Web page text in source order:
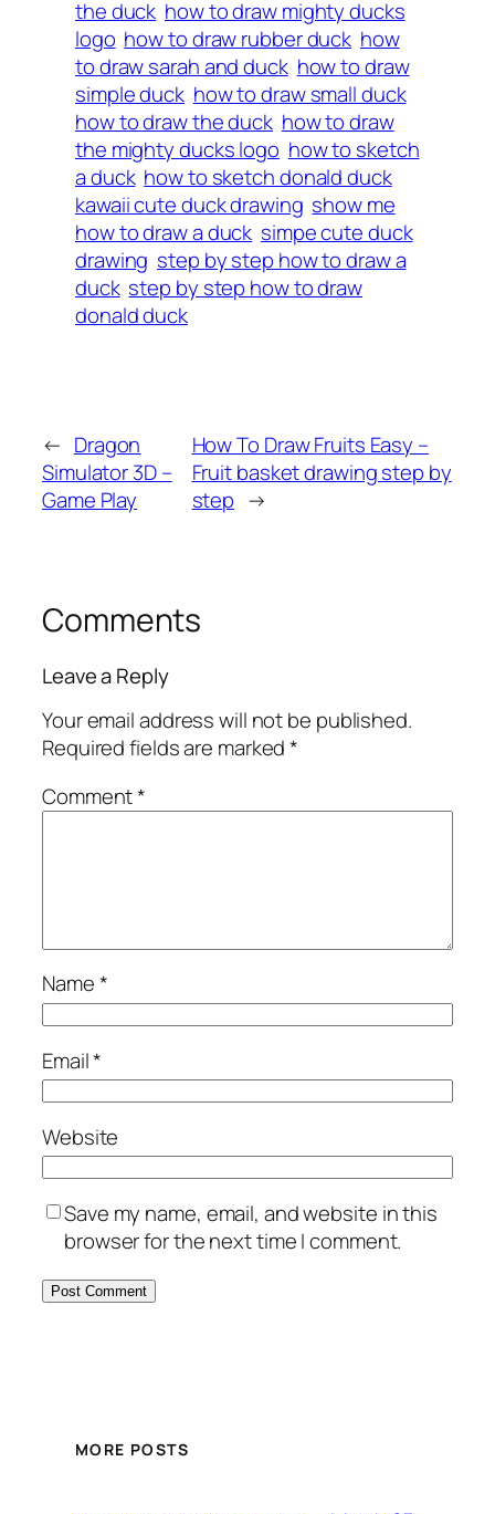
the duck how to draw mighty ducks
logo how to draw rubber duck how
to draw sarah and duck how to draw
simple duck how to draw small duck
how to draw the duck how to draw
the mighty ducks logo how to sketch
a duck how to sketch donald duck
kawaii cute duck drawing show me
how to draw a duck simpe cute duck
drawing step by step how to draw a
duck step by step how to draw
donald duck
← Dragon
Simulator 3D –
Game Play
How To Draw Fruits Easy –
Fruit basket drawing step by
step →
Comments
Leave a Reply
Your email address will not be published.
Required fields are marked*
Comment*
Name*
Email*
Website
Save my name, email, and website in this
browser for the next time I comment.
MORE POSTS